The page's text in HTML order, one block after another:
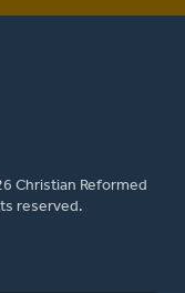
Christian Reformed
reserved.